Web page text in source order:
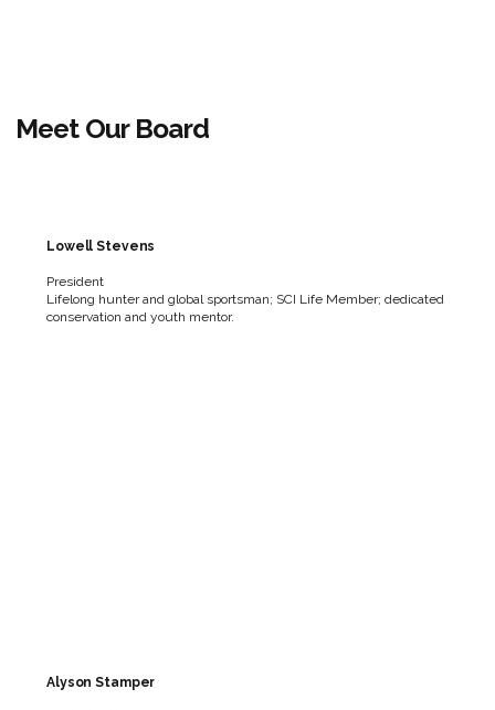
Lowell Stevens
President
Lifelong hunter and global sportsman; SCI Life Member; dedicated
conservation and youth mentor.
Alyson Stamper
Meet Our Board